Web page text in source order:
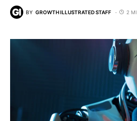
BY GROWTH ILLUSTRATED STAFF 2